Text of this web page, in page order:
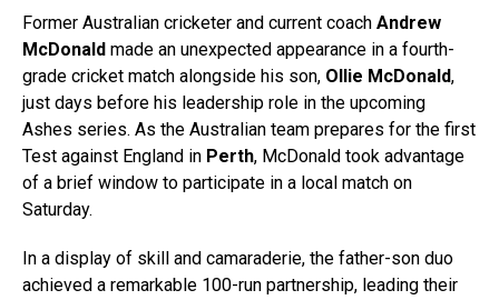
Former Australian cricketer and current coach Andrew
McDonald made an unexpected appearance in a fourth-
grade cricket match alongside his son, Ollie McDonald,
just days before his leadership role in the upcoming
Ashes series. As the Australian team prepares for the first
Test against England in Perth, McDonald took advantage
of a brief window to participate in a local match on
Saturday.
In a display of skill and camaraderie, the father-son duo
achieved a remarkable 100-run partnership, leading their